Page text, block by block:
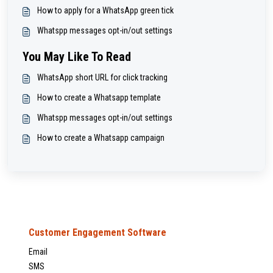
How to apply for a WhatsApp green tick
Whatspp messages opt-in/out settings
You May Like To Read
WhatsApp short URL for click tracking
How to create a Whatsapp template
Whatspp messages opt-in/out settings
How to create a Whatsapp campaign
Customer Engagement Software
Email
SMS